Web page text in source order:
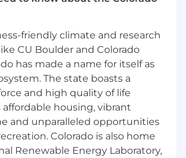
making. We provide the
technologies and expertise
ahead. We think differently,
knowledge and resources of an
with the unapologetic
equal employment
to all employees and applicants
and prohibits discrimination
of any type without regard to
friendly climate and research
CU Boulder and Colorado
has made a name for itself as
The state boasts a
and high quality of life
housing, vibrant
and unparalleled opportunities
Colorado is also home
Renewable Energy Laboratory,